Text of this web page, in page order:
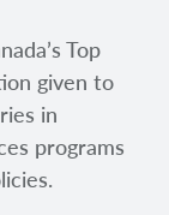
Top
given to
in
programs